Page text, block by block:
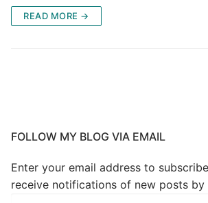
READ MORE →
FOLLOW MY BLOG VIA EMAIL
Enter your email address to
receive notifications of new posts by